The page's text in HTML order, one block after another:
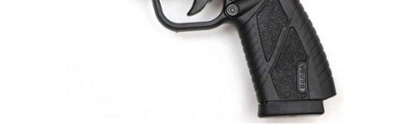
CLUBS AND ASSOCIATIONS
Affiliated Clubs, Ranges and Businesses